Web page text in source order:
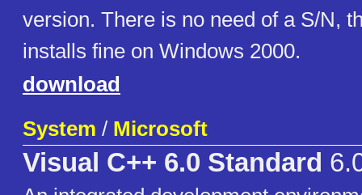
version. There is no need of a S/N,
installs fine on Windows 2000.
download
System / Microsoft
Visual C++ 6.0 Standard